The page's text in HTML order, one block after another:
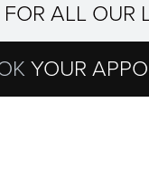
FOR ALL OUR
YOUR